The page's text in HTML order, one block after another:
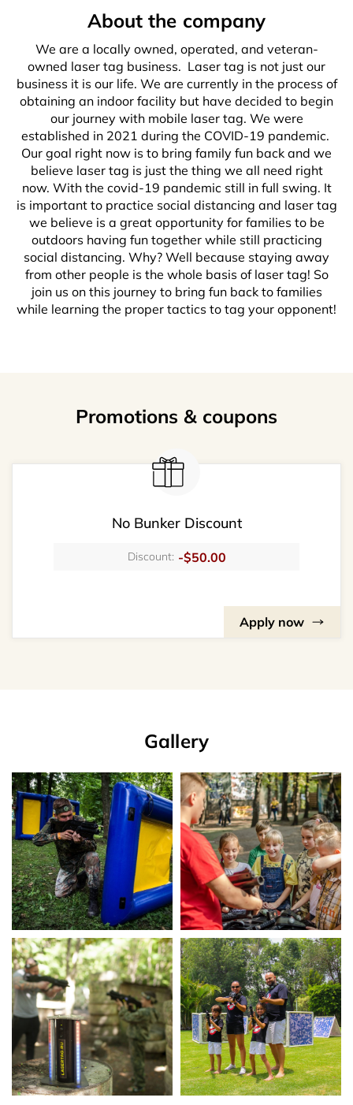
About the company
We are a locally owned, operated, and veteran-
owned laser tag business. Laser tag is not just our
business it is our life. We are currently in the process of
obtaining an indoor facility but have decided to begin
our journey with mobile laser tag. We were
established in 2021 during the COVID-19 pandemic.
Our goal right now is to bring family fun back and we
believe laser tag is just the thing we all need right
now. With the covid-19 pandemic still in full swing. It
is important to practice social distancing and laser tag
we believe is a great opportunity for families to be
outdoors having fun together while still practicing
social distancing. Why? Well because staying away
from other people is the whole basis of laser tag! So
join us on this journey to bring fun back to families
while learning the proper tactics to tag your opponent!
Promotions & coupons
No Bunker Discount
Discount: -$50.00
Apply now
Gallery